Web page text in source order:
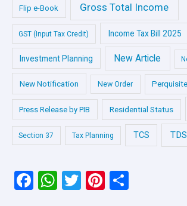
Flip e-Book Gross Total Income
GST (Input Tax Credit) Income Tax Bill 2025
Investment Planning New Article
New Notification New Order
Press Release by PIB Residential Status
Section 37 Tax Planning TCS TDS
F W T Pi S